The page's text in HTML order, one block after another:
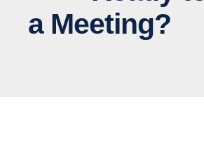
a Meeting?